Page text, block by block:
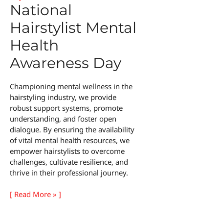
National
Hairstylist Mental
Health
Awareness Day
Championing mental wellness in the
hairstyling industry, we provide
robust support systems, promote
understanding, and foster open
dialogue. By ensuring the availability
of vital mental health resources, we
empower hairstylists to overcome
challenges, cultivate resilience, and
thrive in their professional journey.
National
[ Read More » ]